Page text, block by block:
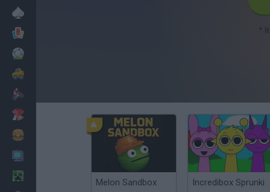
*
Melon Sandbox Incredibox Sprunki